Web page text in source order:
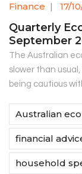
Finance | 17/
Quarterly
September
The Australian
slower than
being cautious
Australian
financial
household